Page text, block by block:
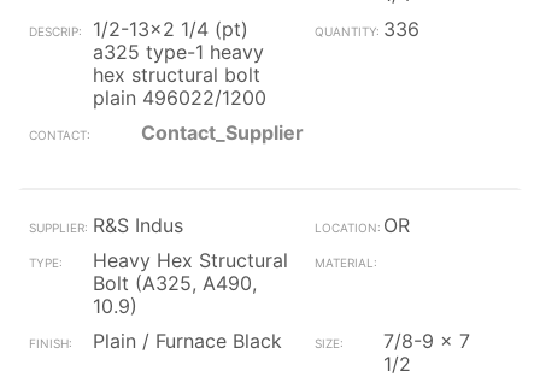
1/2-13x2 1/4 (pt)
a325 type-1 heavy
hex structural bolt
plain 496022/1200
336
Contact_Supplier
R&S Indus
OR
Heavy Hex Structural
Bolt (A325, A490,
10.9)
Plain / Furnace Black
7/8-9 x 7
1/2